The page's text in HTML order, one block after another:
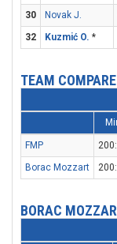
30
Novak J.
32
Kuzmić O. *
TEAM COMPARE
FMP
Borac Mozzart
BORAC